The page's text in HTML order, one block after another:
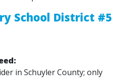
School District #5
in Schuyler County; only